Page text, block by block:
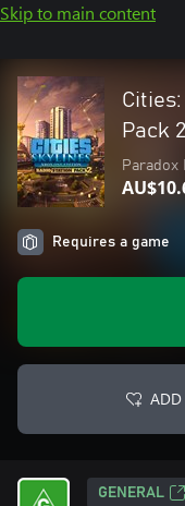
Skip to main content
Pack 2
Paradox
Requires a game
ADD
GENERAL